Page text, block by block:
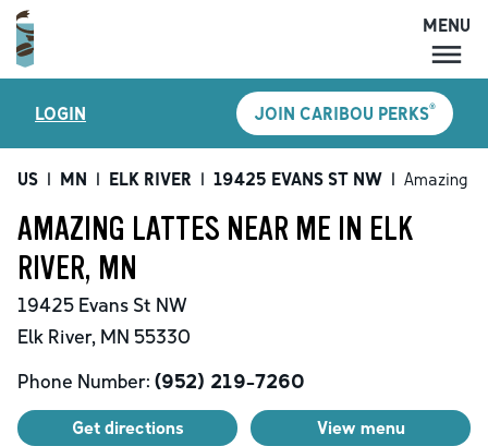
MENU
LOCATIONS
CARIBOU PERKS
SHOP
MENU
LOGIN JOIN CARIBOU PERKS®
US | MN | ELK RIVER | 19425 EVANS ST NW | Amazing
AMAZING LATTES NEAR ME IN ELK
RIVER, MN
19425 Evans St NW
Elk River, MN 55330
Phone Number: (952) 219-7260
Get directions View menu